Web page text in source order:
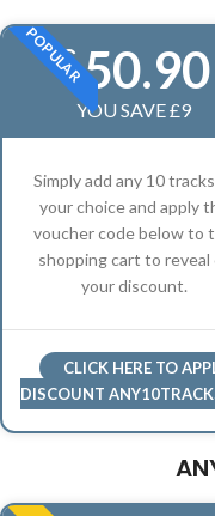
POPULAR
£50.90
YOU SAVE £9
Simply add any 10
your choice and apply
voucher code below to
shopping cart to reveal
your discount.
CLICK HERE TO
DISCOUNT